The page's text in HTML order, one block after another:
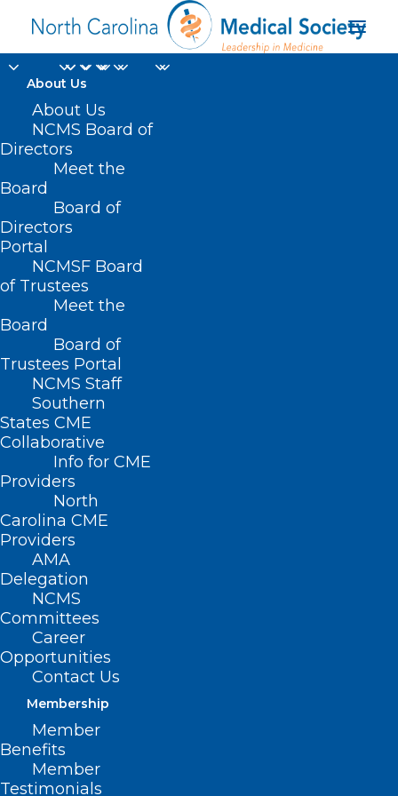
About Us
About Us
NCMS Board of
Directors
Meet the
Board
Board of
Directors
Portal
NCMSF Board
of Trustees
Meet the
Board
Board of
Trustees Portal
NCMS Staff
Southern
States CME
Collaborative
Info for CME
Providers
North
Carolina CME
Providers
AMA
Delegation
NCMS
Committees
Career
Opportunities
Contact Us
Membership
Member
Benefits
Member
Testimonials
Business NC
Home
Posts Tagged "Business NC"